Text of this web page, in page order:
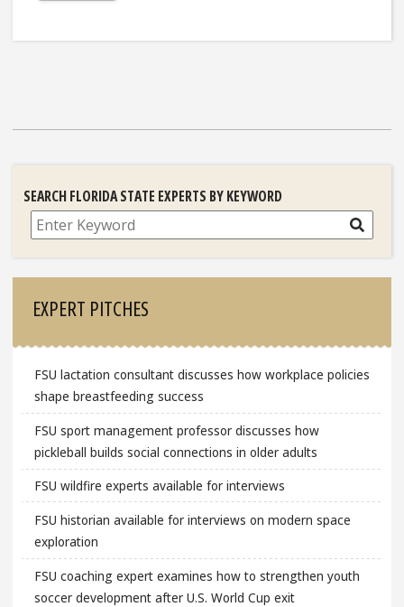
SEARCH FLORIDA STATE EXPERTS BY KEYWORD
Search
EXPERT PITCHES
FSU lactation consultant discusses how workplace policies
shape breastfeeding success
FSU sport management professor discusses how
pickleball builds social connections in older adults
FSU wildfire experts available for interviews
FSU historian available for interviews on modern space
exploration
FSU coaching expert examines how to strengthen youth
soccer development after U.S. World Cup exit